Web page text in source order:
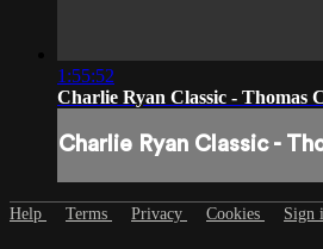
1:55:52
Charlie Ryan Classic - Thomas
Charlie Ryan Classic -
Help Terms Privacy Cookies Sign